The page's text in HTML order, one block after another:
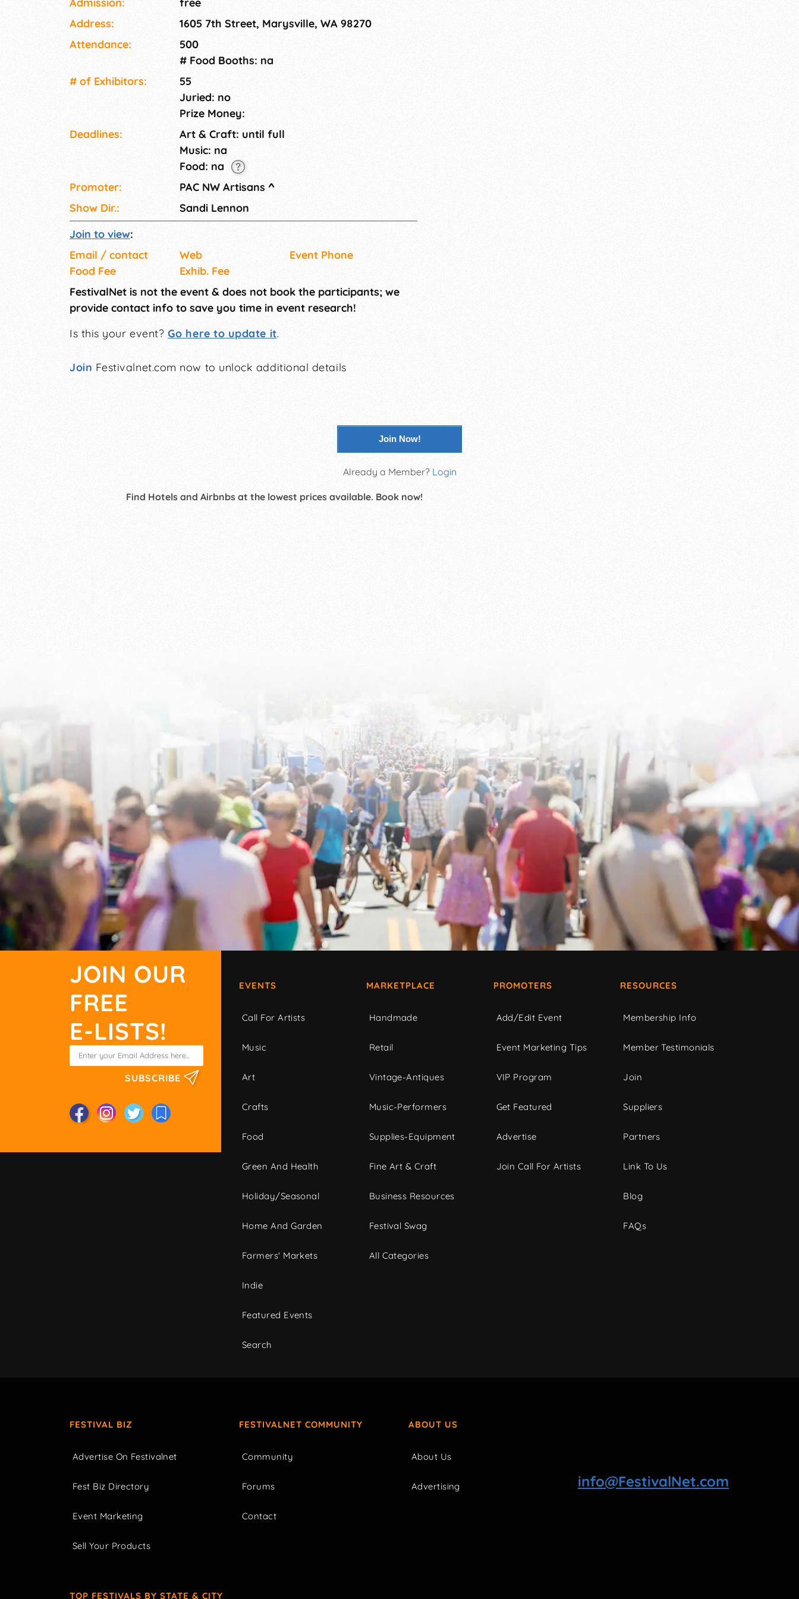
Address:
1605 7th Street, Marysville, WA 98270
Attendance:
500
# Food Booths: na
# of Exhi­bitors:
55
Juried: no
Prize Money:
Deadlines:
Art & Craft: until full
Music: na
Food: na
Promoter:
PAC NW Artisans ^
Show Dir.:
Sandi Lennon
Join to view:
Email / contact
Web
Event Phone
Food Fee
Exhib. Fee
FestivalNet is not the event & does not book the participants; we
provide contact info to save you time in event research!
Is this your event? Go here to update it.
Join Festivalnet.com now to unlock additional details
Join Now!
Already a Member? Login
Find Hotels and Airbnbs at the lowest prices available. Book now!
JOIN OUR
FREE
E-LISTS!
SUBSCRIBE
EVENTS
Call For Artists
Music
Art
Crafts
Food
Green And Health
Holiday/Seasonal
Home And Garden
Farmers' Markets
Indie
Featured Events
Search
MARKETPLACE
Handmade
Retail
Vintage-Antiques
Music-Performers
Supplies-Equipment
Fine Art & Craft
Business Resources
Festival Swag
All Categories
PROMOTERS
Add/Edit Event
Event Marketing Tips
VIP Program
Get Featured
Advertise
Join Call For Artists
RESOURCES
Membership Info
Member Testimonials
Join
Suppliers
Partners
Link To Us
Blog
FAQs
FESTIVAL BIZ
Advertise On Festivalnet
Fest Biz Directory
Event Marketing
Sell Your Products
FESTIVALNET COMMUNITY
Community
Forums
Contact
ABOUT US
About Us
Advertising info@FestivalNet.com
TOP FESTIVALS BY STATE & CITY